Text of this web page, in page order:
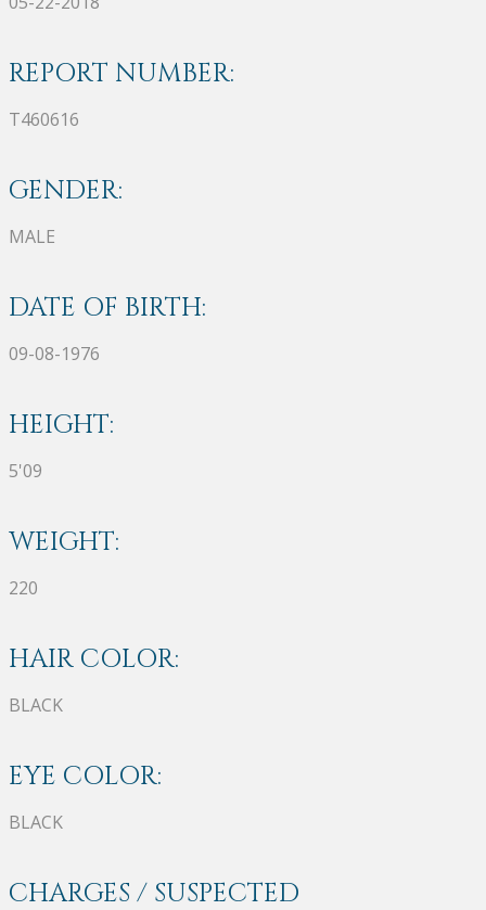
REPORT NUMBER:
T460616
GENDER:
MALE
DATE OF BIRTH:
09-08-1976
HEIGHT:
5'09
WEIGHT:
220
HAIR COLOR:
BLACK
EYE COLOR:
BLACK
CHARGES / SUSPECTED